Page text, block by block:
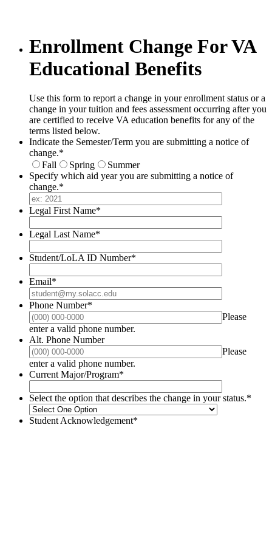
Enrollment Change For VA
Educational Benefits
Use this form to report a change in your enrollment status or a
change in your tuition and fees assessment occurring after you
are certified to receive VA education benefits for any of the
terms listed below.
Indicate the Semester/Term you are submitting a notice of
change.*
Fall
Spring
Summer
Specify which aid year you are submitting a notice of
change.*
Legal First Name*
Legal Last Name*
Student/LoLA ID Number*
Email*
Phone Number*
Please
enter a valid phone number.
Alt. Phone Number
Please
enter a valid phone number.
Current Major/Program*
Select the option that describes the change in your status.*
Student Acknowledgement*